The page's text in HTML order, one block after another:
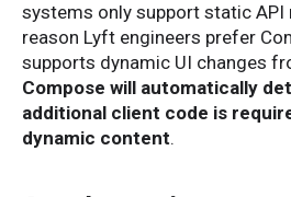
systems only support static API
reason Lyft engineers prefer
supports dynamic UI changes
Compose will automatically
additional client code is
dynamic content.